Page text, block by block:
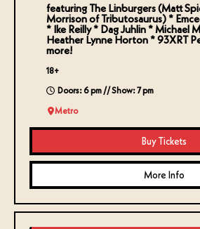
featuring The Linburgers (Matt
Morrison of Tributosaurus) *
* Ike Reilly * Dag Juhlin * Michael
Heather Lynne Horton * 93XRT
more!
18+
Doors: 6 pm // Show: 7 pm
Metro
Buy Tickets
More Info